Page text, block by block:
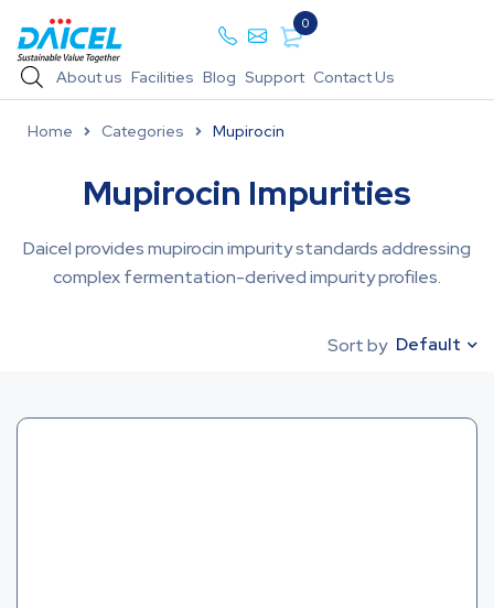
0
About us Facilities Blog Support Contact Us
Home Categories Mupirocin
Mupirocin Impurities
Daicel provides mupirocin impurity standards addressing
complex fermentation-derived impurity profiles.
Sort by Default